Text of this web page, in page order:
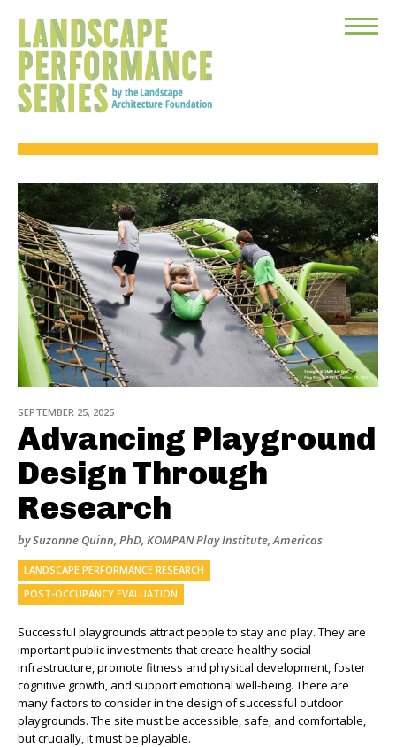
Toggle
SEPTEMBER 25, 2025
Advancing Playground
Design Through
Research
by Suzanne Quinn, PhD, KOMPAN Play Institute, Americas
LANDSCAPE PERFORMANCE RESEARCH
POST-OCCUPANCY EVALUATION
Successful playgrounds attract people to stay and play. They are
important public investments that create healthy social
infrastructure, promote fitness and physical development, foster
cognitive growth, and support emotional well-being. There are
many factors to consider in the design of successful outdoor
playgrounds. The site must be accessible, safe, and comfortable,
but crucially, it must be playable.